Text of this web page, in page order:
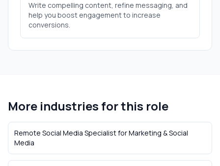
Write compelling content, refine messaging, and
help you boost engagement to increase
conversions.
More industries for this role
Remote Social Media SpecialistforMarketing & Social
Media